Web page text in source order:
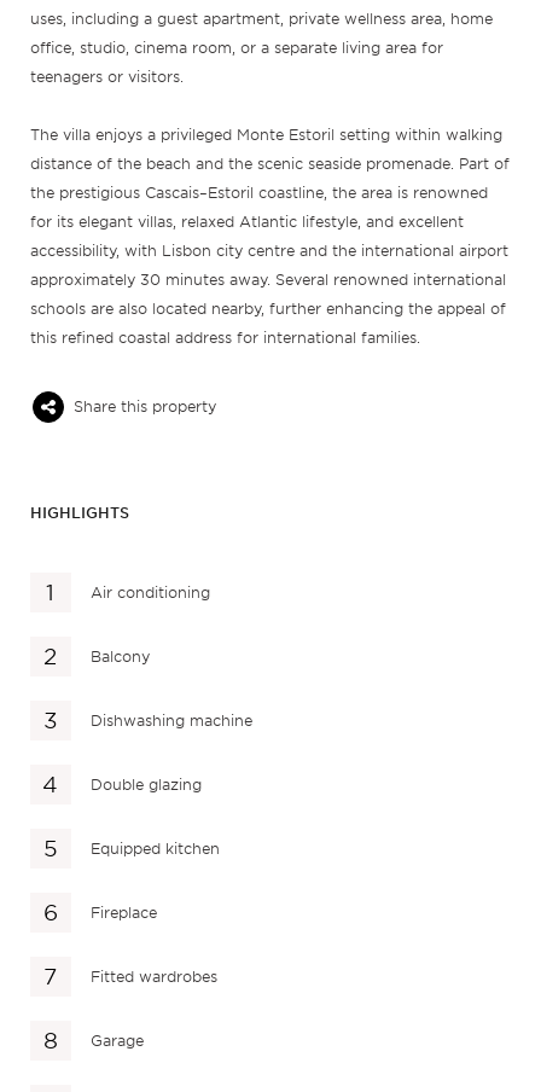
uses, including a guest apartment, private wellness area, home
office, studio, cinema room, or a separate living area for
teenagers or visitors.
The villa enjoys a privileged Monte Estoril setting within walking
distance of the beach and the scenic seaside promenade. Part of
the prestigious Cascais–Estoril coastline, the area is renowned
for its elegant villas, relaxed Atlantic lifestyle, and excellent
accessibility, with Lisbon city centre and the international airport
approximately 30 minutes away. Several renowned international
schools are also located nearby, further enhancing the appeal of
this refined coastal address for international families.
Share this property
HIGHLIGHTS
Air conditioning
Balcony
Dishwashing machine
Double glazing
Equipped kitchen
Fireplace
Fitted wardrobes
Garage